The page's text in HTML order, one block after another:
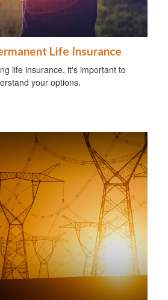
Life Insurance
life insurance, it's important to
your options.